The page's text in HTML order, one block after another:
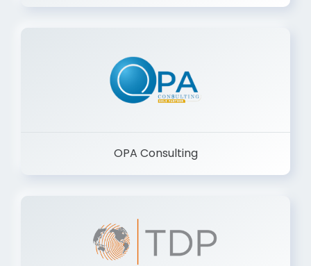
Smartphone Soluciones
OPA Consulting